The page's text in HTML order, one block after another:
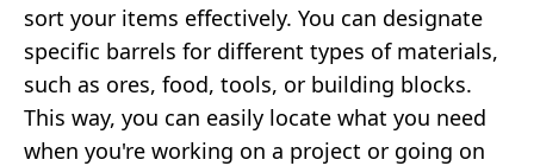
sort your items effectively. You can designate
specific barrels for different types of materials,
such as ores, food, tools, or building blocks.
This way, you can easily locate what you need
when you're working on a project or going on